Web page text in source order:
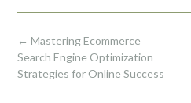
Post
navigation
← Mastering Ecommerce
Search Engine Optimization
Strategies for Online Success